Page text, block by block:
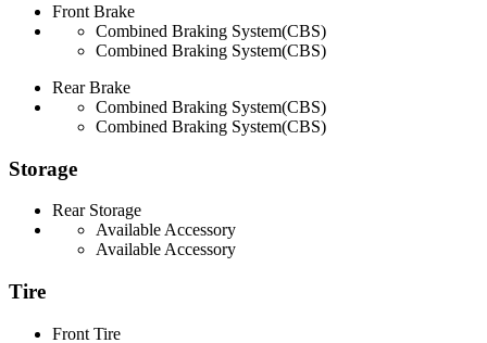
Front Brake
Combined Braking System(CBS)
Combined Braking System(CBS)
Rear Brake
Combined Braking System(CBS)
Combined Braking System(CBS)
Storage
Rear Storage
Available Accessory
Available Accessory
Tire
Front Tire